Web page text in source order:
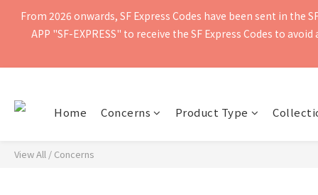
Free shipping for orders of $400 or more. Orders shipped by
From 2026 onwards, SF Express Codes have been sent in the
APP "SF-EXPRESS" to receive the SF Express Codes to
Home Concerns Product Type
View All / Concerns